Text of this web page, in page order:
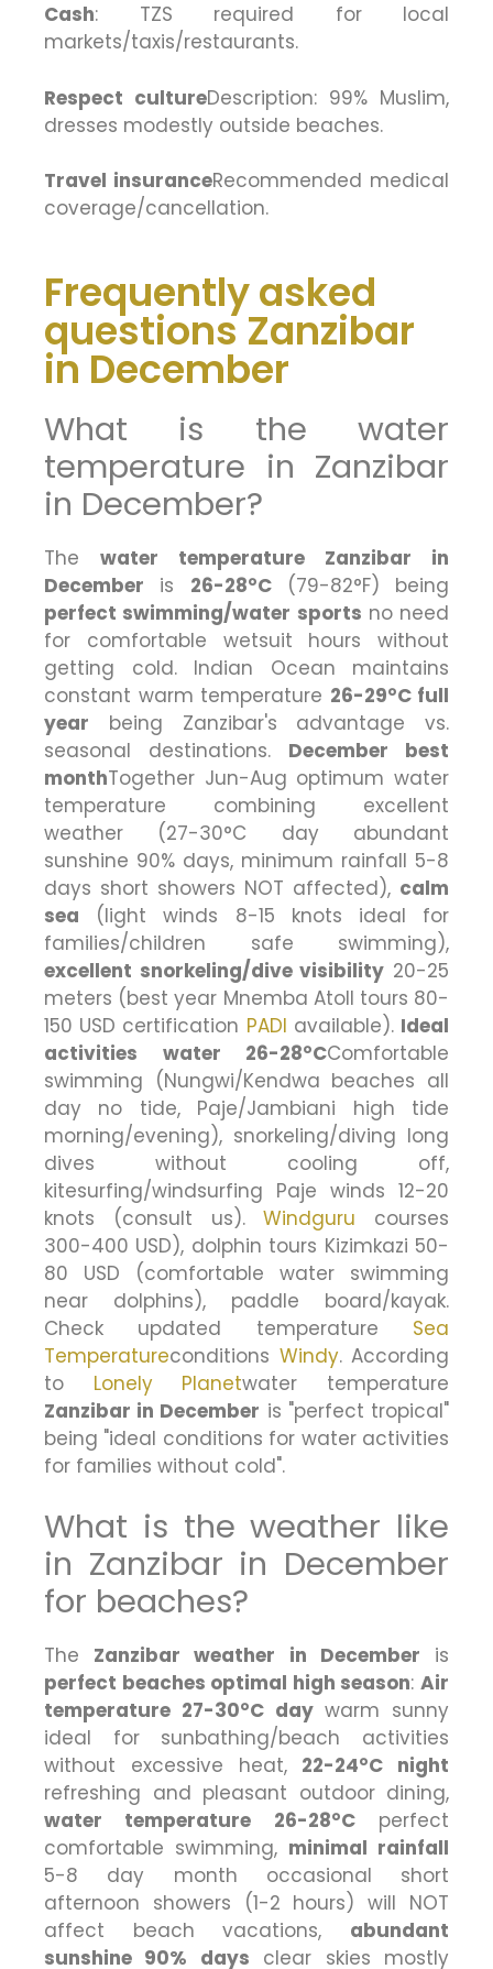
Cash: TZS required for local
markets/taxis/restaurants.
Respect cultureDescription: 99% Muslim,
dresses modestly outside beaches.
Travel insuranceRecommended medical
coverage/cancellation.
Frequently asked
questions Zanzibar
in December
What is the water
temperature in Zanzibar
in December?
The water temperature Zanzibar in
December is 26-28°C(79-82°F) being
perfect swimming/water sports no need
for comfortable wetsuit hours without
getting cold. Indian Ocean maintains
constant warm temperature 26-29°C full
year being Zanzibar's advantage vs.
seasonal destinations. December best
monthTogether Jun-Aug optimum water
temperature combining excellent
weather (27-30°C day abundant
sunshine 90% days, minimum rainfall 5-8
days short showers NOT affected), calm
sea (light winds 8-15 knots ideal for
families/children safe swimming),
excellent snorkeling/dive visibility 20-25
meters (best year Mnemba Atoll tours 80-
150 USD certification PADI available). Ideal
activities water 26-28°CComfortable
swimming (Nungwi/Kendwa beaches all
day no tide, Paje/Jambiani high tide
morning/evening), snorkeling/diving long
dives without cooling off,
kitesurfing/windsurfing Paje winds 12-20
knots (consult us).Windguru courses
300-400 USD), dolphin tours Kizimkazi 50-
80 USD (comfortable water swimming
near dolphins), paddle board/kayak.
Check updated temperature Sea
Temperatureconditions Windy. According
to Lonely Planetwater temperature
Zanzibar in December is "perfect tropical"
being "ideal conditions for water activities
for families without cold".
What is the weather like
in Zanzibar in December
for beaches?
The Zanzibar weather in December is
perfect beaches optimal high season:Air
temperature 27-30°C daywarm sunny
ideal for sunbathing/beach activities
without excessive heat, 22-24°C night
refreshing and pleasant outdoor dining,
water temperature 26-28°Cperfect
comfortable swimming, minimal rainfall
5-8 day month occasional short
afternoon showers (1-2 hours) will NOT
affect beach vacations, abundant
sunshine 90% days clear skies mostly